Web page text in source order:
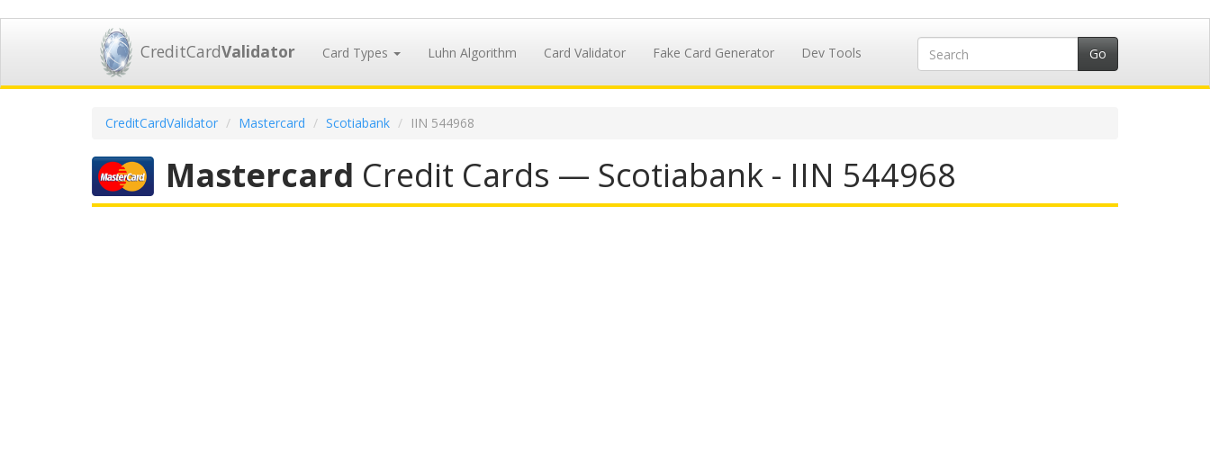
CreditCardValidator Card Types Luhn Algorithm Card Validator Fake Card Generator Dev Tools
CreditCardValidator Mastercard Scotiabank IIN 544968
Mastercard Credit Cards — Scotiabank - IIN 544968